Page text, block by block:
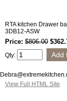
RTA kitchen Drawer
3DB12-ASW
Price: $806.00
Qty:
View Full HTML Site